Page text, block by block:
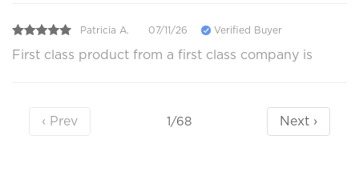
Patricia A. 07/11/26 Verified Buyer
First class product from a first class company is
‹ Prev 1/68 Next ›